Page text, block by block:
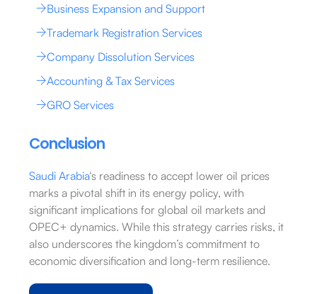
Business Expansion and Support
Trademark Registration Services
Company Dissolution Services
Accounting & Tax Services
GRO Services
Conclusion
Saudi Arabia‘s readiness to accept lower oil prices
marks a pivotal shift in its energy policy, with
significant implications for global oil markets and
OPEC+ dynamics. While this strategy carries risks, it
also underscores the kingdom’s commitment to
economic diversification and long-term resilience.